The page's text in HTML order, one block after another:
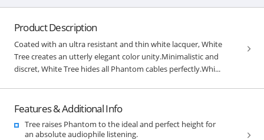
Product Description
Coated with an ultra resistant and thin white lacquer, White
Tree creates an utterly elegant color unity.Minimalistic and
discret, White Tree hides all Phantom cables perfectly.Whi...
Features & Additional Info
Tree raises Phantom to the ideal and perfect height for
an absolute audiophile listening.